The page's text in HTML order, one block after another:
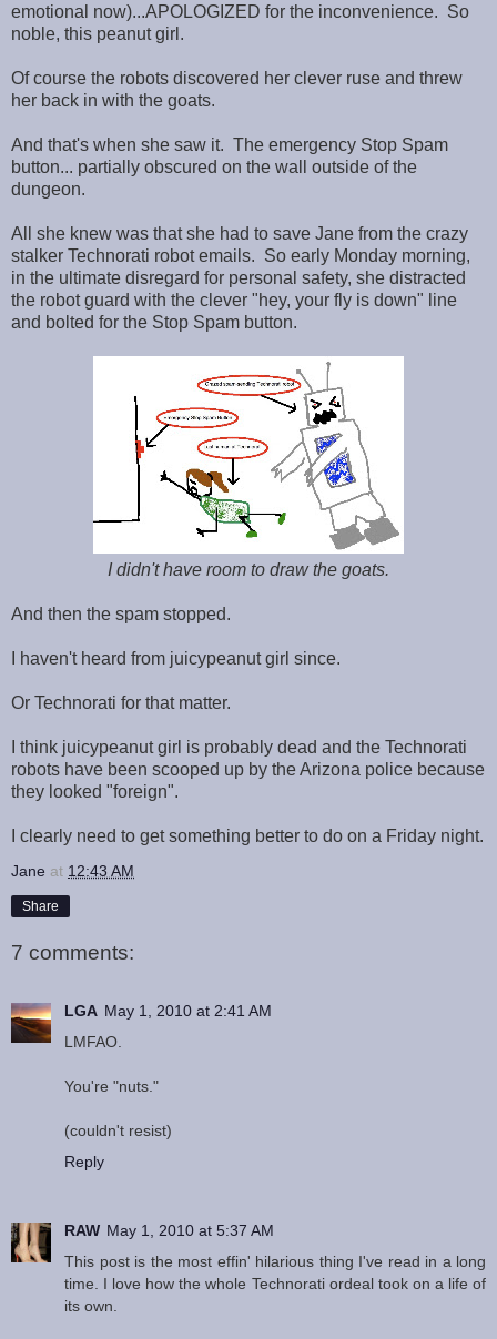
emotional now)...APOLOGIZED for the inconvenience. So
noble, this peanut girl.
Of course the robots discovered her clever ruse and threw
her back in with the goats.
And that's when she saw it. The emergency Stop Spam
button... partially obscured on the wall outside of the
dungeon.
All she knew was that she had to save Jane from the crazy
stalker Technorati robot emails. So early Monday morning,
in the ultimate disregard for personal safety, she distracted
the robot guard with the clever "hey, your fly is down" line
and bolted for the Stop Spam button.
I didn't have room to draw the goats.
And then the spam stopped.
I haven't heard from juicypeanut girl since.
Or Technorati for that matter.
I think juicypeanut girl is probably dead and the Technorati
robots have been scooped up by the Arizona police because
they looked "foreign".
I clearly need to get something better to do on a Friday night.
Jane at 12:43 AM
Share
7 comments:
LGA May 1, 2010 at 2:41 AM
LMFAO.
You're "nuts."
(couldn't resist)
Reply
RAW May 1, 2010 at 5:37 AM
This post is the most effin' hilarious thing I've read in a long
time. I love how the whole Technorati ordeal took on a life of
its own.